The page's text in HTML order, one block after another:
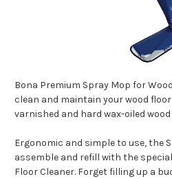
Bona Premium Spray Mop for
clean and maintain your wood
varnished and hard wax-oiled
Ergonomic and simple to use, the
assemble and refill with the
Floor Cleaner. Forget filling up a